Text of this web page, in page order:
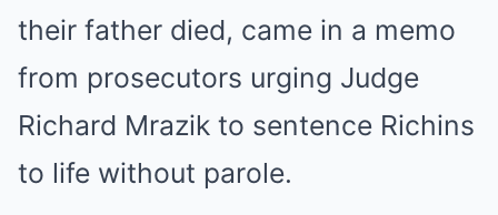
their father died, came in a memo
from prosecutors urging Judge
Richard Mrazik to sentence Richins
to life without parole.